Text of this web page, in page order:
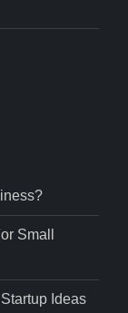
Small
Ideas